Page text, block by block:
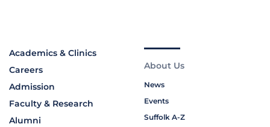
Academics & Clinics
Careers
Admission
Faculty & Research
Alumni
About Us
News
Events
Suffolk A-Z